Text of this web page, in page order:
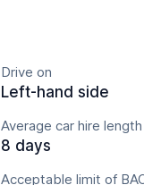
Drive on
Left-hand side
Average car hire length
8 days
Acceptable limit of